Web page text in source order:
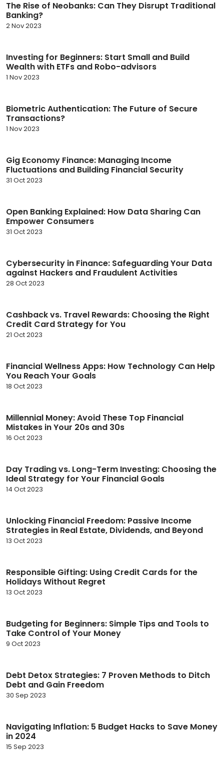
The Rise of Neobanks: Can They Disrupt Traditional
Banking?
2 Nov 2023
Investing for Beginners: Start Small and Build
Wealth with ETFs and Robo-advisors
1 Nov 2023
Biometric Authentication: The Future of Secure
Transactions?
1 Nov 2023
Gig Economy Finance: Managing Income
Fluctuations and Building Financial Security
31 Oct 2023
Open Banking Explained: How Data Sharing Can
Empower Consumers
31 Oct 2023
Cybersecurity in Finance: Safeguarding Your Data
against Hackers and Fraudulent Activities
28 Oct 2023
Cashback vs. Travel Rewards: Choosing the Right
Credit Card Strategy for You
21 Oct 2023
Financial Wellness Apps: How Technology Can Help
You Reach Your Goals
18 Oct 2023
Millennial Money: Avoid These Top Financial
Mistakes in Your 20s and 30s
16 Oct 2023
Day Trading vs. Long-Term Investing: Choosing the
Ideal Strategy for Your Financial Goals
14 Oct 2023
Unlocking Financial Freedom: Passive Income
Strategies in Real Estate, Dividends, and Beyond
13 Oct 2023
Responsible Gifting: Using Credit Cards for the
Holidays Without Regret
13 Oct 2023
Budgeting for Beginners: Simple Tips and Tools to
Take Control of Your Money
9 Oct 2023
Debt Detox Strategies: 7 Proven Methods to Ditch
Debt and Gain Freedom
30 Sep 2023
Navigating Inflation: 5 Budget Hacks to Save Money
in 2024
15 Sep 2023